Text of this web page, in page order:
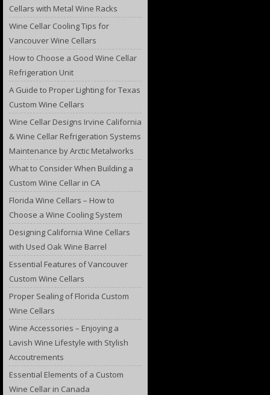
Cellars with Metal Wine Racks
Wine Cellar Cooling Tips for
Vancouver Wine Cellars
How to Choose a Good Wine Cellar
Refrigeration Unit
A Guide to Proper Lighting for Texas
Custom Wine Cellars
Wine Cellar Designs Irvine California
& Wine Cellar Refrigeration Systems
Maintenance by Arctic Metalworks
What to Consider When Building a
Custom Wine Cellar in CA
Florida Wine Cellars – How to
Choose a Wine Cooling System
Designing California Wine Cellars
with Used Oak Wine Barrel
Essential Features of Vancouver
Custom Wine Cellars
Proper Sealing of Florida Custom
Wine Cellars
Wine Accessories – Enjoying a
Lavish Wine Lifestyle with Stylish
Accoutrements
Essential Elements of a Custom
Wine Cellar in Canada